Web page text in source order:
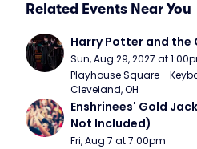
Related Events Near You
Harry Potter and the
Sun, Aug 29, 2027 at
Playhouse Square -
Cleveland, OH
Enshrinees' Gold
Not Included)
Fri, Aug 7 at 7:00pm